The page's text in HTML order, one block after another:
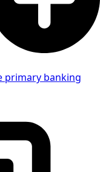
primary banking